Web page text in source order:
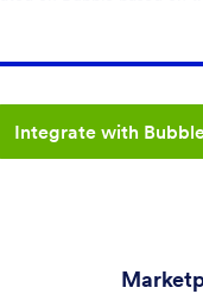
Integrate with